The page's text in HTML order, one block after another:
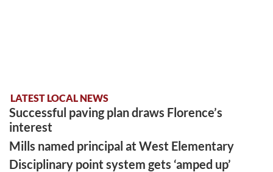
LATEST LOCAL NEWS
Successful paving plan draws Florence’s
interest
Mills named principal at West Elementary
Disciplinary point system gets ‘amped up’